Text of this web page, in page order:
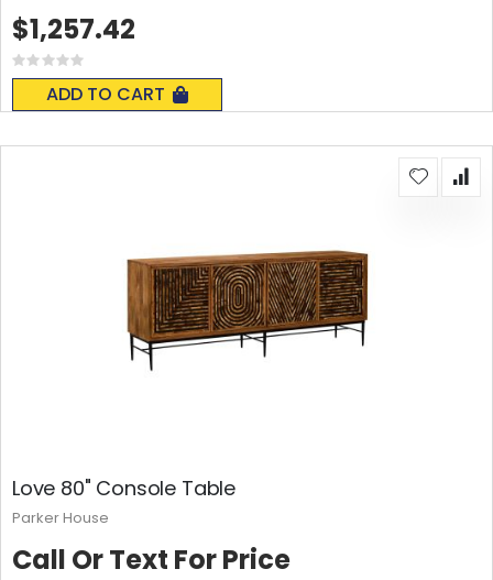
Rating:
0%
ADD TO CART
$1,257.42
Love 80" Console Table
Call Or Text For Price
Parker House